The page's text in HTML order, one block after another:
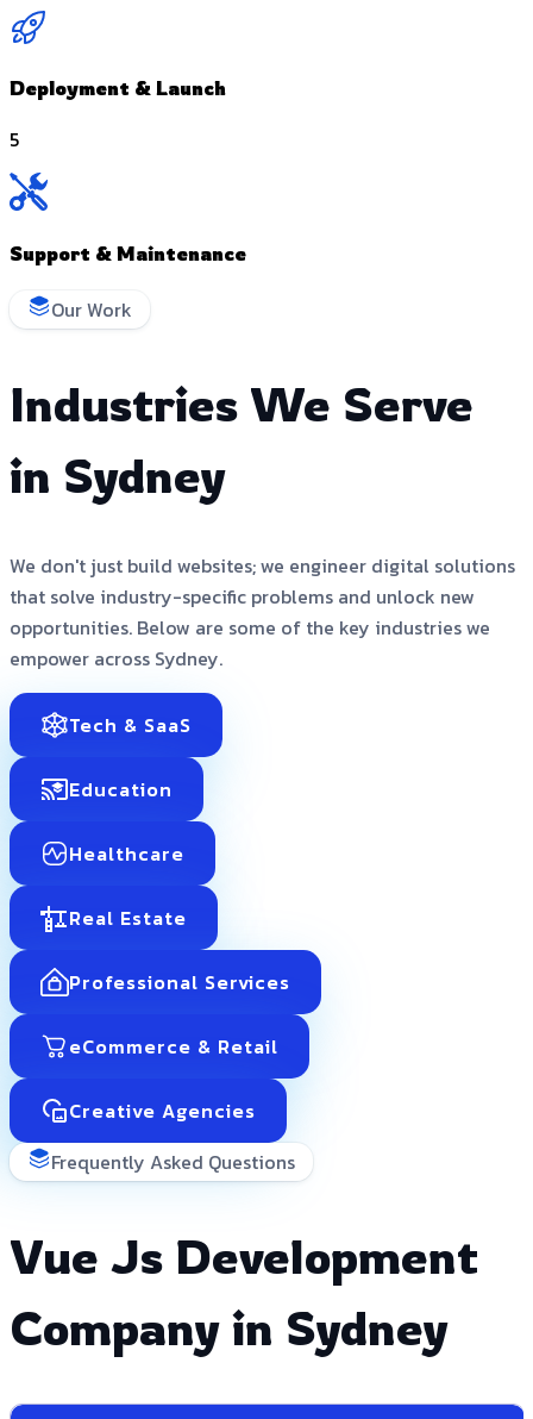
Deployment & Launch
5
Support & Maintenance
Our Work
Industries We Serve
in Sydney
We don't just build websites; we engineer digital solutions
that solve industry-specific problems and unlock new
opportunities. Below are some of the key industries we
empower across Sydney.
Tech & SaaS
Education
Healthcare
Real Estate
Professional Services
eCommerce & Retail
Creative Agencies
Frequently Asked Questions
Vue Js Development
Company in Sydney